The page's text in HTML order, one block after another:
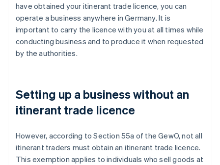
have obtained your itinerant trade licence, you can
operate a business anywhere in Germany. It is
important to carry the licence with you at all times while
conducting business and to produce it when requested
by the authorities.
Setting up a business without an
itinerant trade licence
However, according to Section 55a of the GewO, not all
itinerant traders must obtain an itinerant trade licence.
This exemption applies to individuals who sell goods at